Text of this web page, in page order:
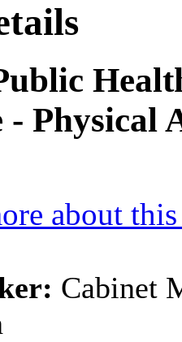
- Physical
about this
Cabinet